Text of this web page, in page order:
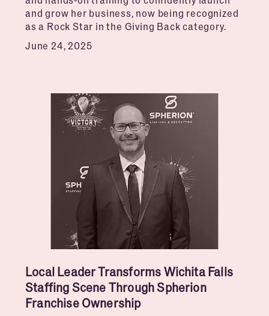
and grow her business, now being recognized
as a Rock Star in the Giving Back category.
June 24, 2025
Local Leader Transforms Wichita Falls
Staffing Scene Through Spherion
Franchise Ownership